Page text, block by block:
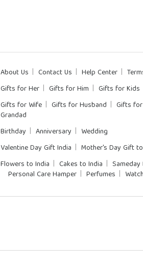
About Us Contact Us Help Center
Gifts for Her Gifts for Him Gifts for Kids
Gifts for Wife Gifts for Husband Gifts
Grandad
Birthday Anniversary Wedding
Valentine Day Gift India Mother's Day Gift
Flowers to India Cakes to India
Personal Care Hamper
Perfumes